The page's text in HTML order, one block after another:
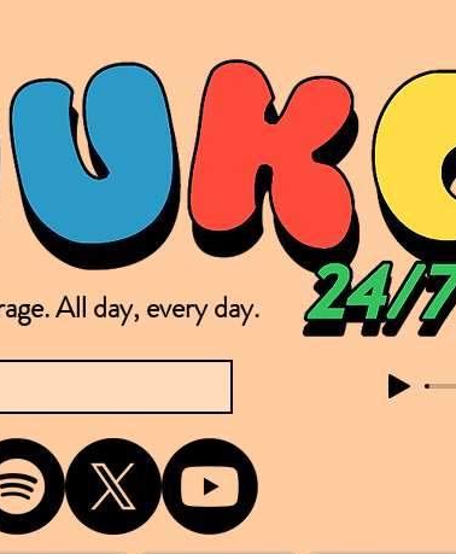
All day, every day.